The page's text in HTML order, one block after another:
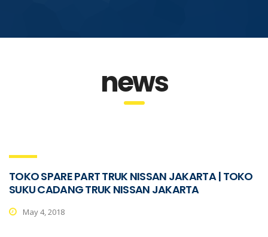
news
TOKO SPARE PART TRUK NISSAN JAKARTA | TOKO
SUKU CADANG TRUK NISSAN JAKARTA
May 4, 2018